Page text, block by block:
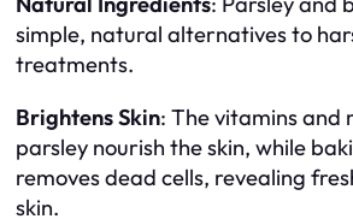
simple, natural alternatives to
treatments.
Brightens Skin: The vitamins and
parsley nourish the skin, while
removes dead cells, revealing
skin.